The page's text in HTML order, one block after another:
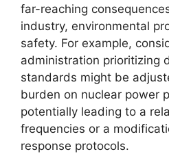
far-reaching
industry, environmental
safety. For example,
administration prioritizing
standards might be
burden on nuclear power
potentially leading to a
frequencies or a
response protocols.